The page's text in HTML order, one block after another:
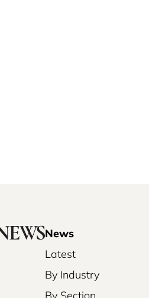
News
Latest
By Industry